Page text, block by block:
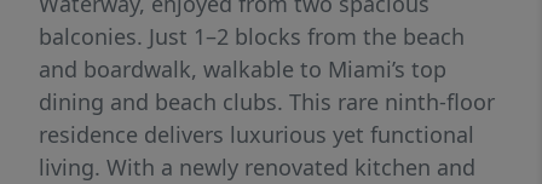
balconies. Just 1–2 blocks from the beach
and boardwalk, walkable to Miami’s top
dining and beach clubs. This rare ninth-floor
residence delivers luxurious yet functional
living. With a newly renovated kitchen and